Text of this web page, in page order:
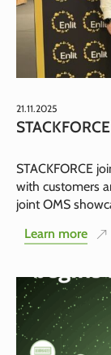
21.11.2025
STACKFORCE
with customers
joint OMS
Learn more